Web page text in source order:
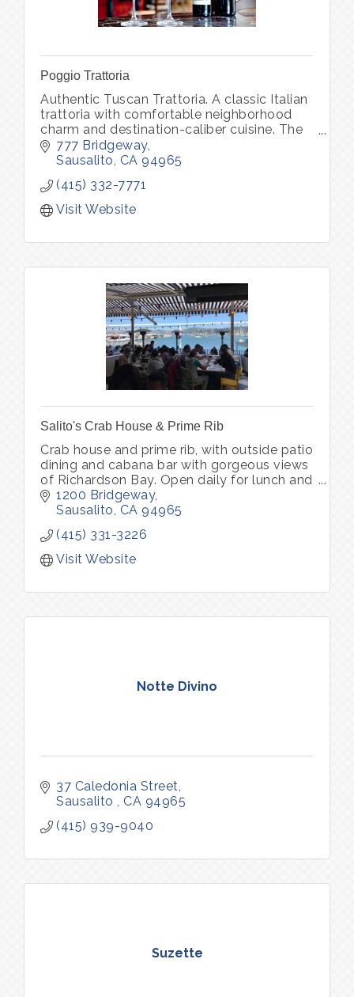
Poggio Trattoria
Authentic Tuscan Trattoria. A classic Italian
trattoria with comfortable neighborhood
charm and destination-caliber cuisine. The
daily changing menu features soulful
classics of Northern Italy
777 Bridgeway
Sausalito CA 94965
(415) 332-7771
Visit Website
Salito's Crab House & Prime Rib
Crab house and prime rib, with outside patio
dining and cabana bar with gorgeous views
of Richardson Bay. Open daily for lunch and
dinner. Parking lot with complimentary valet
park
1200 Bridgeway
Sausalito CA 94965
(415) 331-3226
Visit Website
Notte Divino
37 Caledonia Street
Sausalito
CA 94965
(415) 939-9040
Suzette